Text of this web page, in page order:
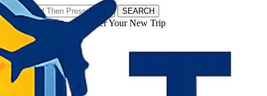
SEARCH
𝗧𝗼𝘂𝗿𝗬𝗮𝘁𝗿𝗮𝘀 - Discover Your New Trip